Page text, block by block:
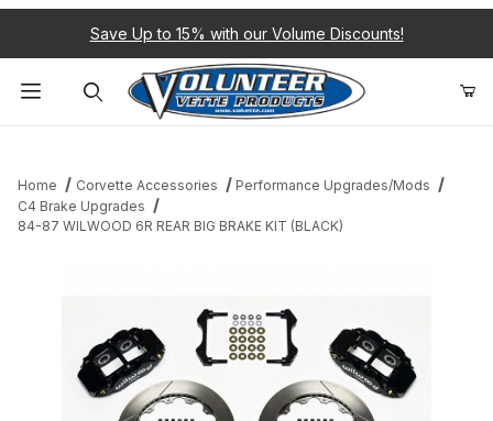
Save Up to 15% with our Volume Discounts!
Home Corvette Accessories
Performance Upgrades/Mods
C4 Brake Upgrades
84-87 WILWOOD 6R REAR BIG BRAKE KIT (BLACK)